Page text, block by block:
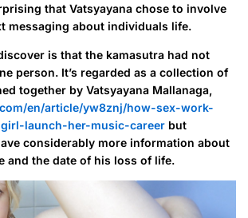
that Vatsyayana chose to involve
messaging about individuals life.
is that the kamasutra had not
person. It’s regarded as a collection of
together by Vatsyayana Mallanaga,
en/article/yw8znj/how-sex-work-
launch-her-music-career but
considerably more information about
and the date of his loss of life.